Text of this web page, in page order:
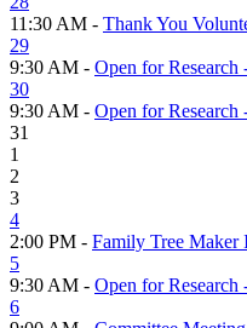
11:30 AM - Thank You
29
9:30 AM - Open for Research
30
9:30 AM - Open for Research
31
1
2
3
4
2:00 PM - Family Tree Maker
5
9:30 AM - Open for Research
6